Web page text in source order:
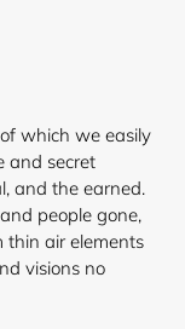
which we easily
and secret
and the earned.
people gone,
thin air elements
visions no